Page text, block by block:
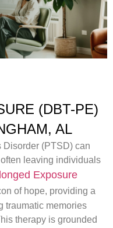
(DBT-PE)
AL
Disorder (PTSD) can
leaving individuals
Exposure
of hope, providing a
traumatic memories
therapy is grounded